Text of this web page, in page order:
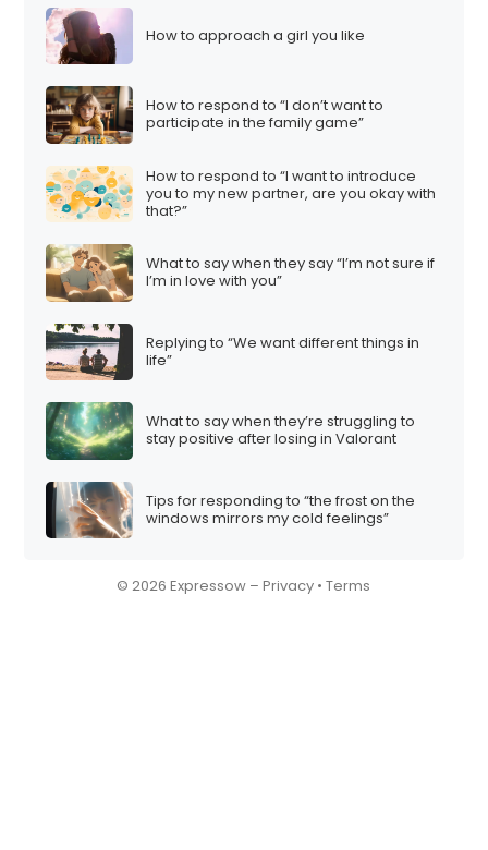
How to approach a girl you like
How to respond to “I don’t want to
participate in the family game”
How to respond to “I want to introduce
you to my new partner, are you okay with
that?”
What to say when they say “I’m not sure if
I’m in love with you”
Replying to “We want different things in
life”
What to say when they’re struggling to
stay positive after losing in Valorant
Tips for responding to “the frost on the
windows mirrors my cold feelings”
© 2026 Expressow –Privacy •Terms